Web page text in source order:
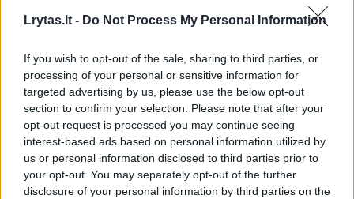
Lrytas.lt - Do Not Process My Personal Information
If you wish to opt-out of the sale, sharing to third parties, or
processing of your personal or sensitive information for
targeted advertising by us, please use the below opt-out
section to confirm your selection. Please note that after your
opt-out request is processed you may continue seeing
interest-based ads based on personal information utilized by
us or personal information disclosed to third parties prior to
your opt-out. You may separately opt-out of the further
disclosure of your personal information by third parties on the
Žinios | Pasaulis
00:03:32
Pradėtas svarstyti ateinančių metų biudžetas: įvardijo,
kam skiriamas ypatingas dėmesys
Lietuvos diena
00:02:49
Kova su pandemija turi kainą: patikslinus biudžetą –
išlaidos didinamos daugiau nei 700 mln. eurų